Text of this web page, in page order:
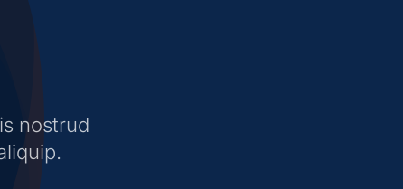
nostrud